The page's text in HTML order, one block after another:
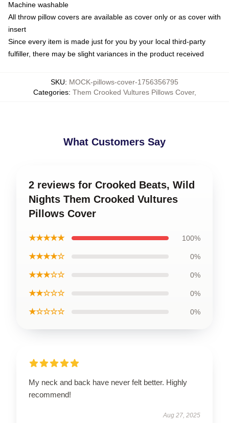
Machine washable
All throw pillow covers are available as cover only or as cover with
insert
Since every item is made just for you by your local third-party
fulfiller, there may be slight variances in the product received
SKU: MOCK-pillows-cover-1756356795
Categories: Them Crooked Vultures Pillows Cover,
What Customers Say
2 reviews for Crooked Beats, Wild
Nights Them Crooked Vultures
Pillows Cover
★★★★★ 100%
★★★★☆ 0%
★★★☆☆ 0%
★★☆☆☆ 0%
★☆☆☆☆ 0%
My neck and back have never felt better. Highly
recommend!
Aug 27, 2025